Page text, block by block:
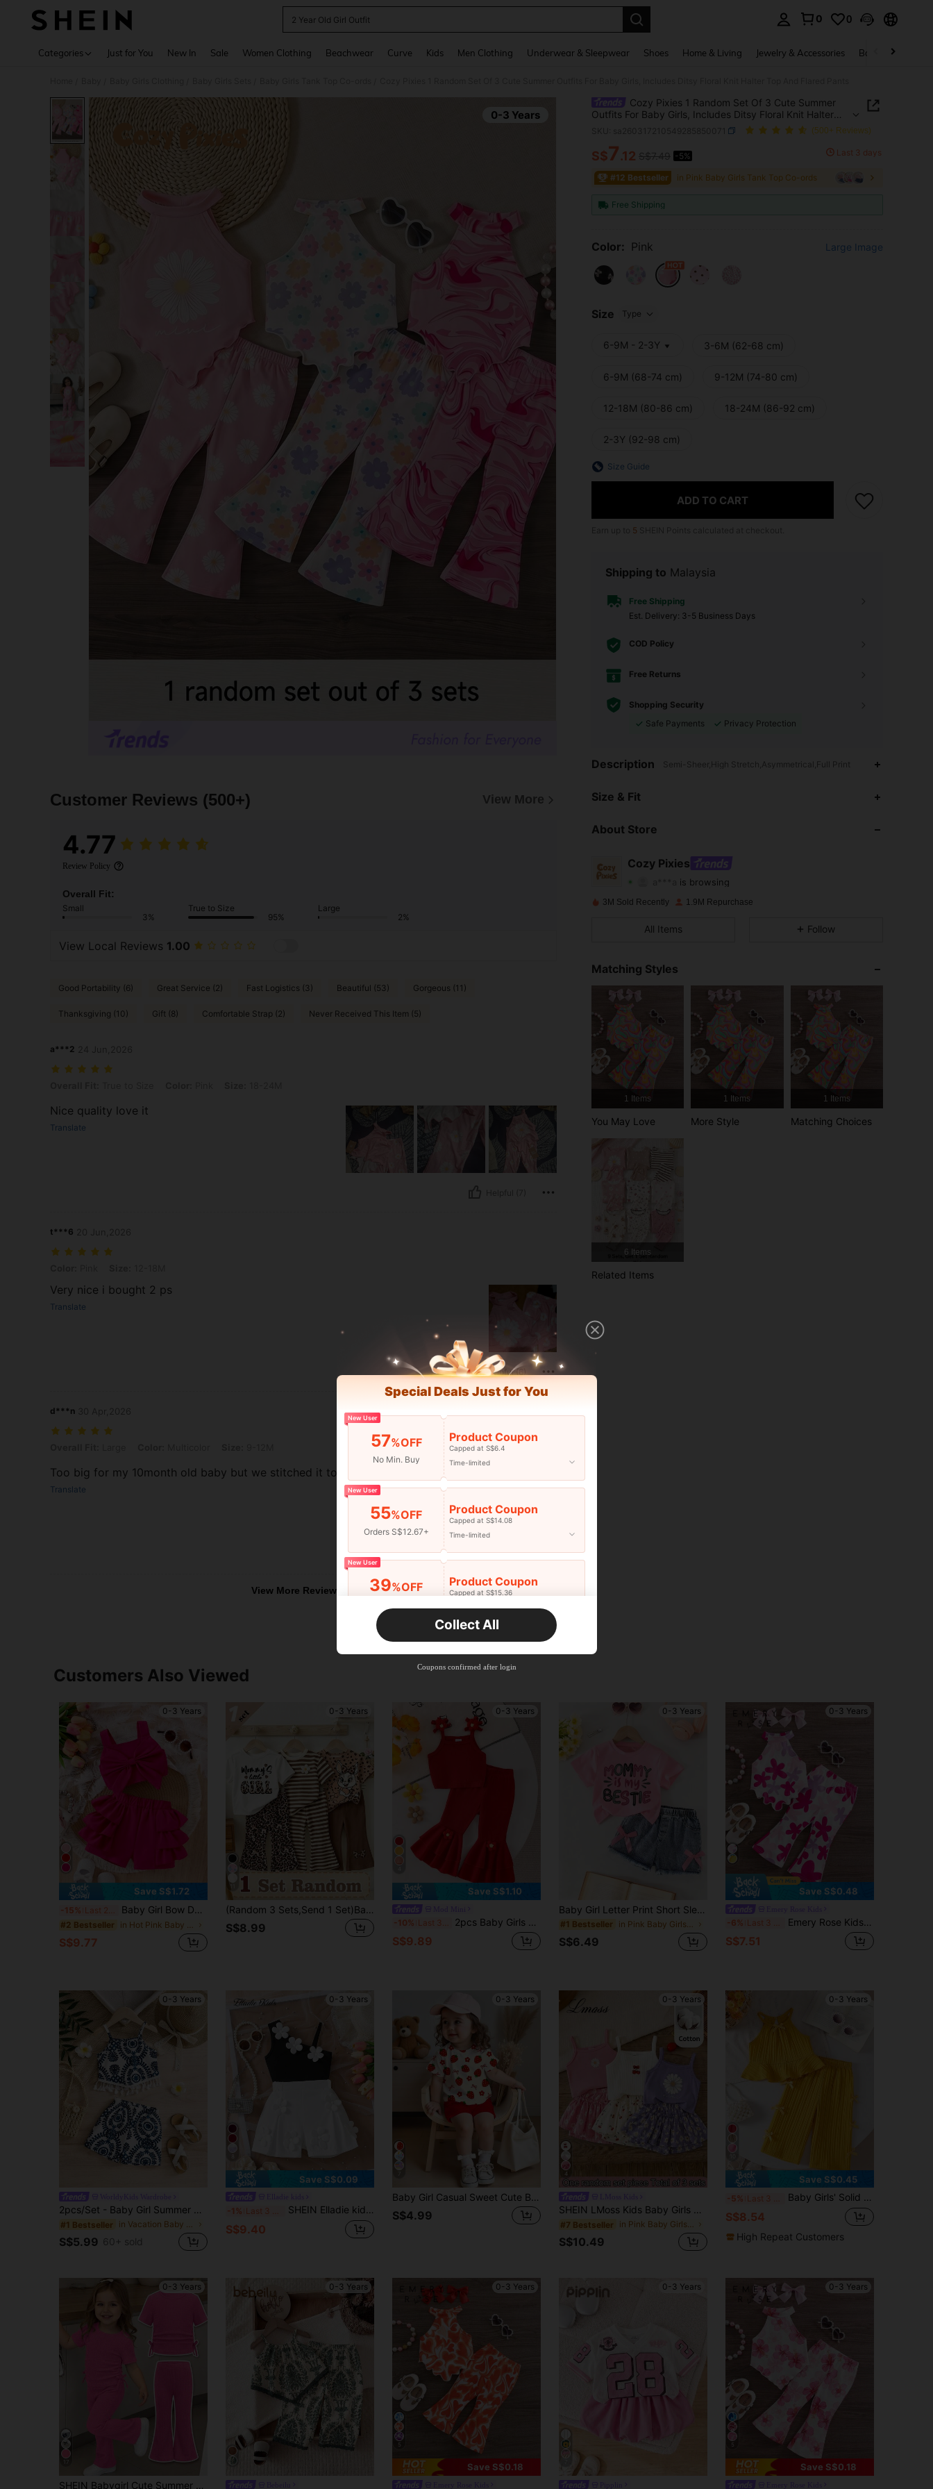
2 Year Old Girl Outfit
0 0
Categories Just for You New In Sale Women Clothing Beachwear Curve Kids Men Clothing Underwear & Sleepwear Shoes Home & Living Jewelry & Accessories Bags & Luggage
0-3 Years
Customer Reviews (500+) View More
4.77
Review Policy
Overall Fit:
Small
3%
True to Size
95%
Large
2%
View Local Reviews 1.00
Good Portability (6) Great Service (2) Fast Logistics (3) Beautiful (53) Gorgeous (11)
Thanksgiving (10) Gift (8) Comfortable Strap (2) Never Received This Item (5)
a***2
Nice quality love it
Translate
t***6
Very nice i bought 2 ps
Translate
Helpful (6)
d***n
Too big for my 10month old baby but we stitched it to make it fit to her.
Translate
Helpful (6)
View More Reviews
Cozy Pixies 1 Random Set Of 3 Cute Summer
Outfits For Baby Girls, Includes Ditsy Floral Knit Halter
(500+ Reviews)
PRICE AND AVAILABILITY
S$7.12 -5% Last 3 days
#12 Bestseller in Pink Baby Girls Tank Top Co-ords
Free Shipping
Color: Pink Large Image
Size Type
6-9M - 2-3Y 3-6M (62-68 cm)
6-9M (68-74 cm) 9-12M (74-80 cm)
12-18M (80-86 cm) 18-24M (86-92 cm)
2-3Y (92-98 cm)
Size Guide
ADD TO CART
5
Shipping to Malaysia
Free Shipping
​Est. Delivery: 3-5 Business Days
COD Policy
Free Returns
Shopping Security
Safe Payments
Privacy Protection
Description Semi-Sheer,High Stretch,Asymmetrical,Full Print
Size & Fit
About Store
Cozy Pixies
a***a is browsing
4.94 6.8KItems
4.94
4.94
4.94 6.8K 1.7M
4.94 6.8K 1.7M
3M Sold Recently 1.9M Repurchase
All Items Follow
Matching Styles
1 Items
You May Love
1 Items
More Style
1 Items
Matching Choices
6 Items
Related Items
Customers Also Viewed
0-3 Years
Save S$1.72
-15% Baby Girl Bow Decorated Short Tank Top And Pink Shorts Set
#2 Bestseller
S$9.77
0-3 Years
(Random 3 Sets,Send 1 Set)Baby Girl Leopard Print Letter Heart Bow Rabbit Flower Stripe Pattern Basic Daily Short T-Shirt & Flared Pants 2-Piece Set, All Season Wear
S$8.99
0-3 Years
Save S$1.10
-10% 2pcs Baby Girls Floral Camisole Top And Layered Floral Ruffle Bell-Bottom Pants Set, Summer
S$9.89
0-3 Years
Baby Girl Letter Print Short Sleeve Top And Solid Color Denim Shorts, Summer Style
#1 Bestseller
S$6.49
0-3 Years
Save S$0.48
-6% Emery Rose Kids Emery Rose Kids Babygirl 2pcs Set, Fashionable Cute Heart Knitted Halter Top And Flare Pants Vacation Hot Pink Summer
S$7.51
0-3 Years
2pcs/Set - Baby Girl Summer Outfit, Blue & White Vintage Pattern 2-Piece Set, Tassel Camisole + Matching Shorts, Vacation Style Eye-Catching Cute Outfit
#1 Bestseller in Vacation Baby Girls Sets
S$5.99 60+ sold
0-3 Years
Save S$0.09
-1% SHEIN Elladie kids Newborn Baby Girls Fashion Cute Flower Decor Outfit, Spaghetti Strap Vest And Shorts 2Pcs Set Baby Girl Summer Clothes
S$9.40
0-3 Years
Baby Girl Casual Sweet Cute Bow, Strawberry, Floral Print Round Neck Short Sleeve T-Shirt And Leggings Set, Suitable For Spring And Summer
S$4.99
0-3 Years
4
SHEIN LMoss Kids Baby Girls Baby Girl Summer Squish Cute Daisy Print Loose Outfit, Versatile For Vacation, Casual Daily Wear, Photo Shoot, Camping, Shopping, Travel
#7 Bestseller in Pink Baby Girls Tank Top Co-ords
S$10.49
0-3 Years
Save S$0.45
-5% Baby Girls' Solid Color Spaghetti Strap Bowknot Ruffle Hem Top And Straight Leg Pants 2 Piece Outfit, Suitable For Daily Outings In Spring/Summer
S$8.54
High Repeat Customers
0-3 Years
SHEIN Babygirl Cute Summer Casual Comfortable Solid Color Bow Short Sleeve T-Shirt And Elastic Waist Pants Set
0-3 Years 0-3 Years
5
Save S$0.18
0-3 Years 0-3 Years
5
Save S$0.18
Special Deals Just for You
New User
57%OFF
No Min. Buy
Product Coupon
Capped at S$6.4
Time-limited
New User
55%OFF
Orders S$12.67+
Product Coupon
Capped at S$14.08
Time-limited
New User
39%OFF Product Coupon
Capped at S$15.36
Time-limited
35%OFF Product Coupon
Capped at S$19.2
Collect All
Coupons confirmed after login